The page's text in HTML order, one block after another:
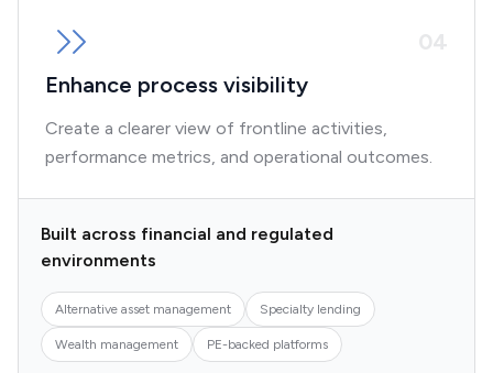
04
Enhance process visibility
Create a clearer view of frontline activities,
performance metrics, and operational outcomes.
Built across financial and regulated
environments
Alternative asset management Specialty lending
Wealth management PE-backed platforms